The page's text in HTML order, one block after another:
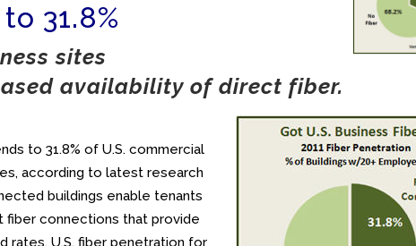
31.8%
sites
availability of direct fiber.
to 31.8% of U.S. commercial
according to latest research
buildings enable tenants
connections that provide
rates. U.S. fiber penetration for